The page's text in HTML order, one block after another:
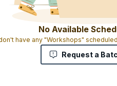
No Available
have any "Workshops"
Request a